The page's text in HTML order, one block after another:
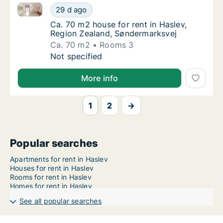
Ca. 70 m2 house for rent in Haslev, Region
29 d ago
Ca. 70 m2 house for rent in Haslev, Region Zealand,
Ca. 70 m2 house for rent in Haslev, Region
Ca. 70 m2 house for rent in Haslev,
Region Zealand, Søndermarksvej
Ca. 70 m2
Rooms 3
Ca. 70 m2 house for rent in Haslev, Region
Not specified
More info
1 2 →
Popular searches
Apartments for rent in Haslev
Houses for rent in Haslev
Rooms for rent in Haslev
Homes for rent in Haslev
See all popular searches